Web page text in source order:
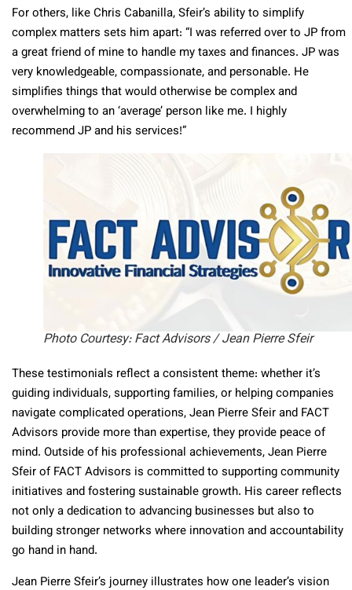
For others, like Chris Cabanilla, Sfeir’s ability to simplify
complex matters sets him apart: “I was referred over to JP from
a great friend of mine to handle my taxes and finances. JP was
very knowledgeable, compassionate, and personable. He
simplifies things that would otherwise be complex and
overwhelming to an ‘average’ person like me. I highly
recommend JP and his services!”
Photo Courtesy: Fact Advisors / Jean Pierre Sfeir
These testimonials reflect a consistent theme: whether it’s
guiding individuals, supporting families, or helping companies
navigate complicated operations, Jean Pierre Sfeir and FACT
Advisors provide more than expertise, they provide peace of
mind. Outside of his professional achievements, Jean Pierre
Sfeir of FACT Advisors is committed to supporting community
initiatives and fostering sustainable growth. His career reflects
not only a dedication to advancing businesses but also to
building stronger networks where innovation and accountability
go hand in hand.
Jean Pierre Sfeir’s journey illustrates how one leader’s vision